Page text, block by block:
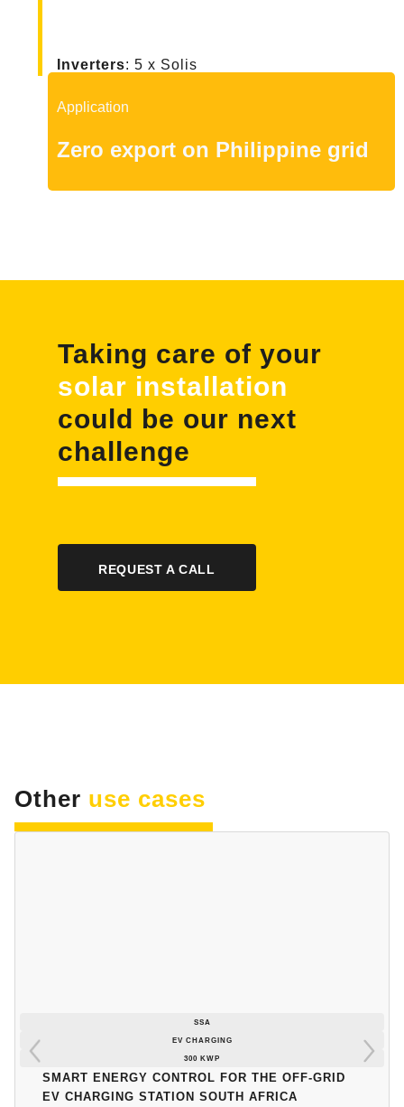
Application
Zero export on Philippine grid
Inverters: 5 x Solis
Taking care of your
solar installation
could be our next
challenge
REQUEST A CALL
Other use cases
SSA
EV CHARGING
300 KWP
Smart energy control for the off-grid
EV charging station South Africa